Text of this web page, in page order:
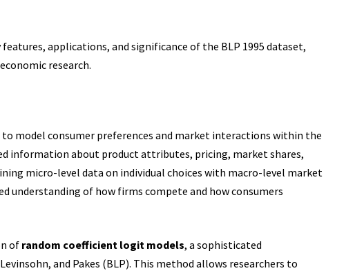
applications, and significance of the BLP 1995 dataset,
research.
to model consumer preferences and market interactions within the
information about product attributes, pricing, market shares,
micro-level data on individual choices with macro-level market
understanding of how firms compete and how consumers
of random coefficient logit models, a sophisticated
and Pakes (BLP). This method allows researchers to